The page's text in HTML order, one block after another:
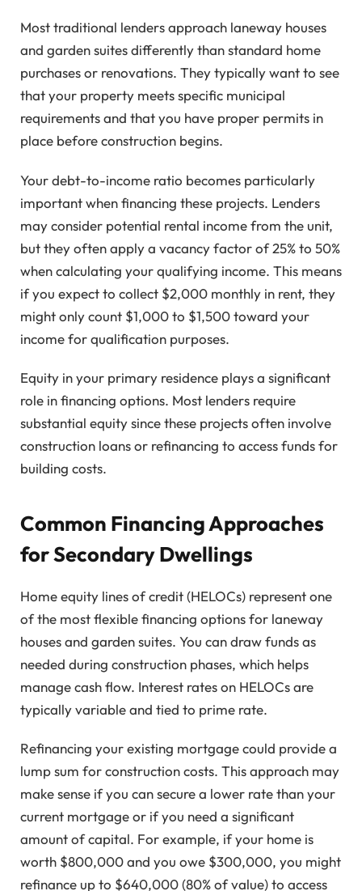
Most traditional lenders approach laneway houses
and garden suites differently than standard home
purchases or renovations. They typically want to see
that your property meets specific municipal
requirements and that you have proper permits in
place before construction begins.
Your debt-to-income ratio becomes particularly
important when financing these projects. Lenders
may consider potential rental income from the unit,
but they often apply a vacancy factor of 25% to 50%
when calculating your qualifying income. This means
if you expect to collect $2,000 monthly in rent, they
might only count $1,000 to $1,500 toward your
income for qualification purposes.
Equity in your primary residence plays a significant
role in financing options. Most lenders require
substantial equity since these projects often involve
construction loans or refinancing to access funds for
building costs.
Common Financing Approaches
for Secondary Dwellings
Home equity lines of credit (HELOCs) represent one
of the most flexible financing options for laneway
houses and garden suites. You can draw funds as
needed during construction phases, which helps
manage cash flow. Interest rates on HELOCs are
typically variable and tied to prime rate.
Refinancing your existing mortgage could provide a
lump sum for construction costs. This approach may
make sense if you can secure a lower rate than your
current mortgage or if you need a significant
amount of capital. For example, if your home is
worth $800,000 and you owe $300,000, you might
refinance up to $640,000 (80% of value) to access